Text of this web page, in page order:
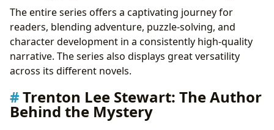
The entire series offers a captivating journey for
readers, blending adventure, puzzle-solving, and
character development in a consistently high-quality
narrative. The series also displays great versatility
across its different novels.
Trenton Lee Stewart: The Author
Behind the Mystery